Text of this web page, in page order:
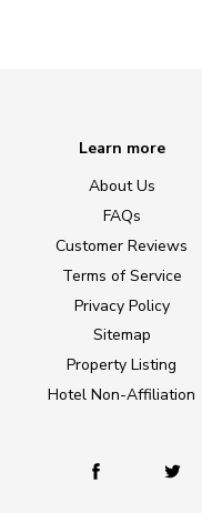
Learn more
About Us
FAQs
Customer Reviews
Terms of Service
Privacy Policy
Sitemap
Property Listing
Hotel Non-Affiliation